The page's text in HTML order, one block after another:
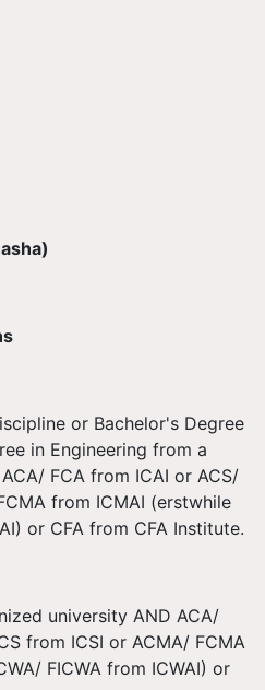
or Bachelor's Degree
in Engineering from a
FCA from ICAI or ACS/
from ICMAI (erstwhile
or CFA from CFA Institute.
university AND ACA/
from ICSI or ACMA/ FCMA
FICWA from ICWAI) or